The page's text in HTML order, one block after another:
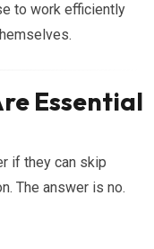
to work efficiently
Essential
if they can skip
The answer is no.